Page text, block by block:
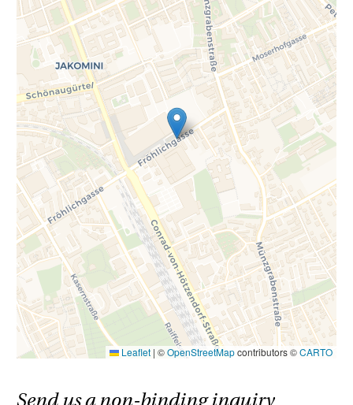
Leaflet | ©OpenStreetMapcontributors ©CARTO